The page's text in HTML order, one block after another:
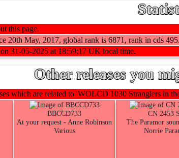
this page.
20th May, 2017, global rank is 6871, rank in cds 495.
31-05-2025 at 18:59:17 UK local time.
Other releases you
which are related to 'WOLCD 1030 Stranglers in
BBCCD733
At your request - Anne Robinson
Various
CN 2453
The Paramor
Norrie